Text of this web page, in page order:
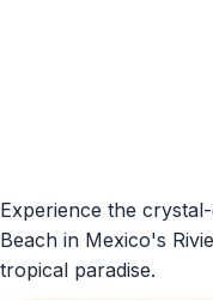
Experience the
Beach in Mexico's
tropical paradise.